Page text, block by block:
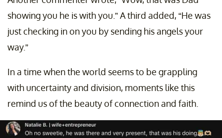
showing you he is with you.” A third added, “He was
just checking in on you by sending his angels your
way.”
In a time when the world seems to be grappling
with uncertainty and division, moments like this
remind us of the beauty of connection and faith.